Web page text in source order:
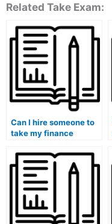
Related Take Exam:
Can I hire someone to
take my finance